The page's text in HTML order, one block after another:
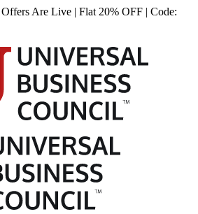
Are Live | Flat 20% OFF | Code: